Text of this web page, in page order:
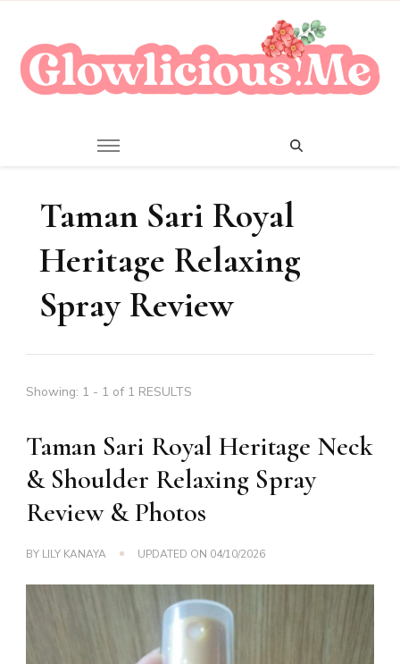
Taman Sari Royal
Heritage Relaxing
Spray Review
Showing: 1 - 1 of 1 RESULTS
Taman Sari Royal Heritage Neck
& Shoulder Relaxing Spray
Review & Photos
BY LILY KANAYA UPDATED ON 04/10/2026